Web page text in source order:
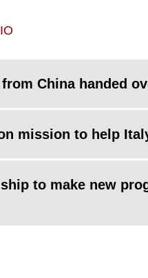
China handed
mission to help
to make new